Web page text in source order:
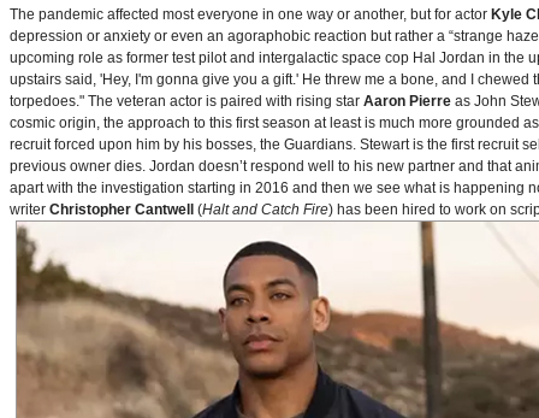
The pandemic affected most everyone in one way or another, but for actor Kyle
depression or anxiety or even an agoraphobic reaction but rather a “strange
upcoming role as former test pilot and intergalactic space cop Hal Jordan in the
upstairs said, 'Hey, I'm gonna give you a gift.' He threw me a bone, and I
torpedoes." The veteran actor is paired with rising star Aaron Pierre as John
cosmic origin, the approach to this first season at least is much more grounded
recruit forced upon him by his bosses, the Guardians. Stewart is the first recruit
previous owner dies. Jordan doesn’t respond well to his new partner and that
apart with the investigation starting in 2016 and then we see what is happening
writer Christopher Cantwell (Halt and Catch Fire) has been hired to work on